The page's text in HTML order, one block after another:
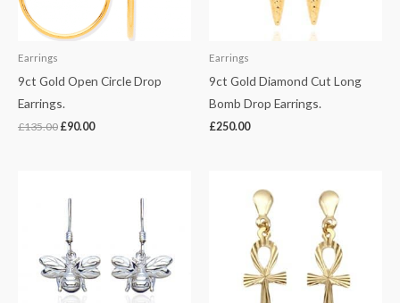
Earrings
9ct Gold Open Circle Drop
Earrings.
£135.00 £90.00
Earrings
9ct Gold Diamond Cut Long
Bomb Drop Earrings.
£250.00